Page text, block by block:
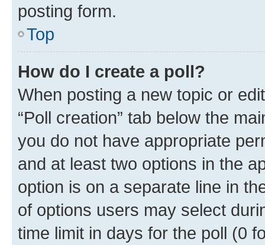
posting form.
Top
How do I create a poll?
When posting a new topic or
“Poll creation” tab below the
you do not have appropriate
and at least two options in the
option is on a separate line in
of options users may select
time limit in days for the poll (0